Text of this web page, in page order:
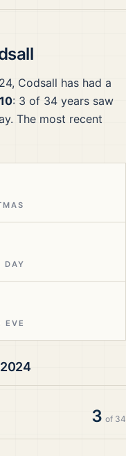
, Codsall has had a
: 3 of 34 years saw
The most recent
DAY
EVE
3 of 34